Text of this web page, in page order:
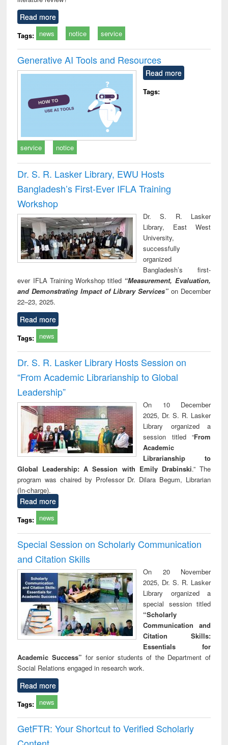
Read more
Tags: news notice service
Generative AI Tools and Resources
Read more
Tags:
service notice
Dr. S. R. Lasker Library, EWU Hosts
Bangladesh’s First-Ever IFLA Training
Workshop
Dr. S. R. Lasker
Library, East West
University,
successfully
organized
Bangladesh’s first-
ever IFLA Training Workshop titled “Measurement, Evaluation,
and Demonstrating Impact of Library Services” on December
22–23, 2025.
Read more
Tags: news
Dr. S. R. Lasker Library Hosts Session on
“From Academic Librarianship to Global
Leadership”
On 10 December
2025, Dr. S. R. Lasker
Library organized a
session titled “From
Academic
Librarianship to
Global Leadership: A Session with Emily Drabinski.” The
program was chaired by Professor Dr. Dilara Begum, Librarian
(In-charge).
Read more
Tags: news
Special Session on Scholarly Communication
and Citation Skills
On 20 November
2025, Dr. S. R. Lasker
Library organized a
special session titled
“Scholarly
Communication and
Citation Skills:
Essentials for
Academic Success” for senior students of the Department of
Social Relations engaged in research work.
Read more
Tags: news
GetFTR: Your Shortcut to Verified Scholarly